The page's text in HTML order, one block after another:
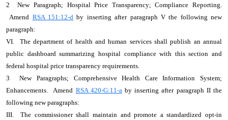
2 New Paragraph; Hospital Price Transparency; Compliance Reporting.
Amend RSA 151:12-d by inserting after paragraph V the following new
paragraph:
VI. The department of health and human services shall publish an annual
public dashboard summarizing hospital compliance with this section and
federal hospital price transparency requirements.
3 New Paragraphs; Comprehensive Health Care Information System;
Enhancements. Amend RSA 420-G:11-aby inserting after paragraph II the
following new paragraphs:
III. The commissioner shall maintain and promote a standardized opt-in